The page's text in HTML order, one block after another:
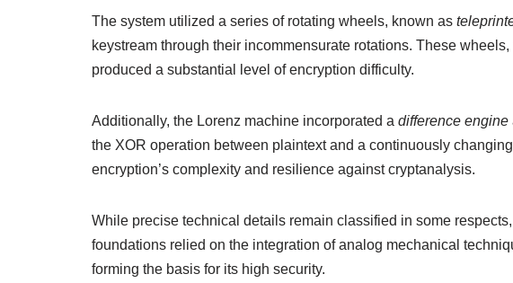
The system utilized a series of rotating wheels, known as
keystream through their incommensurate rotations. These
produced a substantial level of encryption difficulty.
Additionally, the Lorenz machine incorporated a difference engine
the XOR operation between plaintext and a continuously
encryption’s complexity and resilience against cryptanalysis.
While precise technical details remain classified in some
foundations relied on the integration of analog mechanical
forming the basis for its high security.